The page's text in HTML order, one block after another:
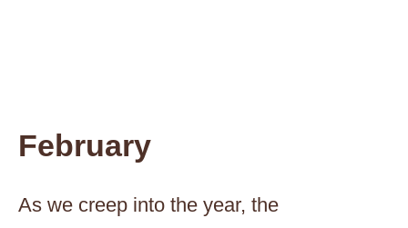
February
As we creep into the year, the